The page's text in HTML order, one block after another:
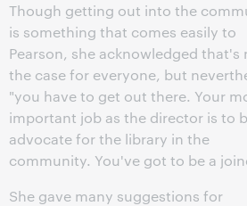
Though getting out into the
is something that comes easily to
Pearson, she acknowledged that's
the case for everyone, but
"you have to get out there. Your
important job as the director is to
advocate for the library in the
community. You've got to be a
She gave many suggestions for